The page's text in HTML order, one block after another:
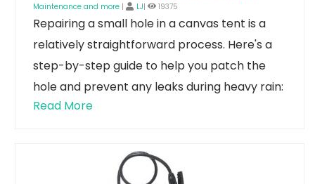
Maintenance and more | LJ| 19375
Repairing a small hole in a canvas tent is a
relatively straightforward process. Here's a
step-by-step guide to help you patch the
hole and prevent any leaks during heavy rain:
Read More